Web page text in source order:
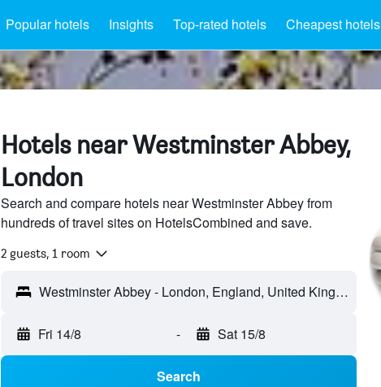
Popular hotels Insights Top-rated hotels Cheapest hotels
Hotels near Westminster Abbey,
London
Search and compare hotels near Westminster Abbey from
hundreds of travel sites on HotelsCombined and save.
2 guests, 1 room
Westminster Abbey - London, England, United Kingdom
Fri 14/8 - Sat 15/8
Search